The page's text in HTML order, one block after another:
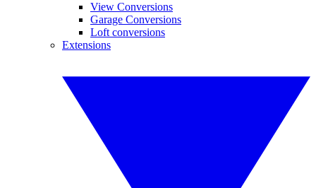
View Conversions
Garage Conversions
Loft conversions
Extensions